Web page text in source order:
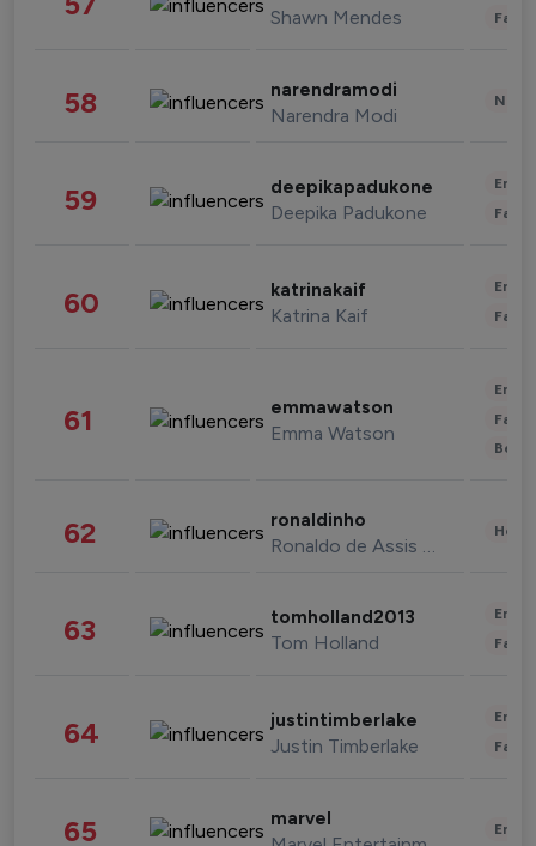
Shawn Mendes
58 narendramodi
Narendra Modi
59 deepikapadukone
Deepika Padukone
60 katrinakaif
Katrina Kaif
61 emmawatson
Emma Watson
62 ronaldinho
Ronaldo de Assis Moreira
63 tomholland2013
Tom Holland
64 justintimberlake
Justin Timberlake
65 marvel